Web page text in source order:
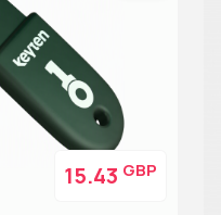
15.43 GBP